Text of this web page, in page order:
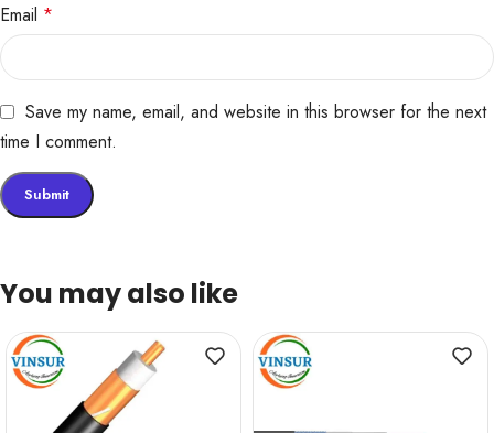
Email *
Save my name, email, and website in this browser for the next
time I comment.
You may also like